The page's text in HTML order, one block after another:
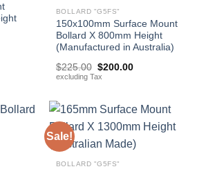
BOLLARD "G5FS"
150x100mm Surface Mount
Bollard X 800mm Height
(Manufactured in Australia)
$225.00 Original
price
$200.00Current
excluding Tax
Sale!
BOLLARD "G5FS"